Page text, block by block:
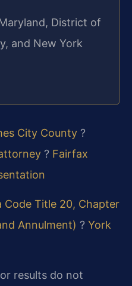
District of
and New York
City County ?
? Fairfax
Code Title 20, Chapter
Annulment) ? York
results do not